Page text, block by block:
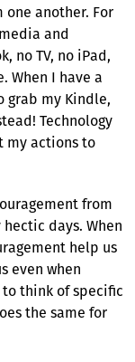
another. For
and
no TV, no iPad,
When I have a
grab my Kindle,
Technology
my actions to
from
days. When
help us
even when
think of specific
the same for